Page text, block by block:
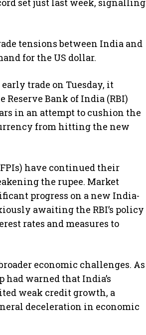
set just last week, signalling
tensions between India and
for the US dollar.
trade on Tuesday, it
Bank of India (RBI)
in an attempt to cushion the
from hitting the new
have continued their
the rupee. Market
progress on a new India-
awaiting the RBI’s policy
rates and measures to
economic challenges. As
had warned that India’s
weak credit growth, a
deceleration in economic